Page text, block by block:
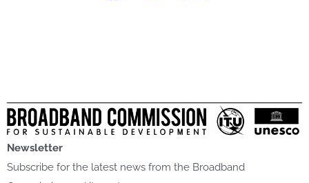
Newsletter
Subscribe for the latest news from the Broadband